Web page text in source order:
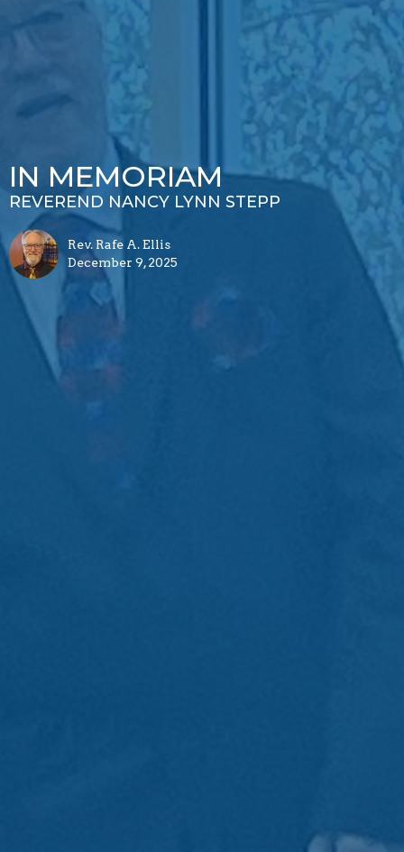
IN MEMORIAM
REVEREND NANCY LYNN STEPP
Rev. Rafe A. Ellis
December 9, 2025